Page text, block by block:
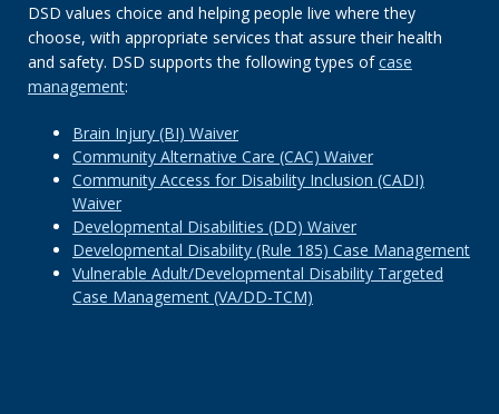
DSD values choice and helping people live where they
choose, with appropriate services that assure their health
and safety. DSD supports the following types ofcase
management:
Brain Injury (BI) Waiver
Community Alternative Care (CAC) Waiver
Community Access for Disability Inclusion (CADI)
Waiver
Developmental Disabilities (DD) Waiver
Developmental Disability (Rule 185) Case Management
Vulnerable Adult/Developmental Disability Targeted
Case Management (VA/DD-TCM)